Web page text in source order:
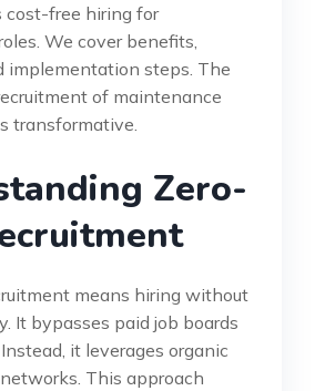
cost-free hiring for
We cover benefits,
implementation steps. The
of maintenance
transformative.
Zero-
means hiring without
It bypasses paid job boards
it leverages organic
This approach